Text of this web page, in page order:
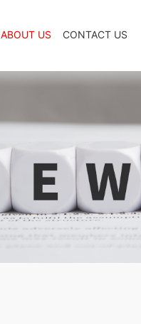
ABOUT US CONTACT US